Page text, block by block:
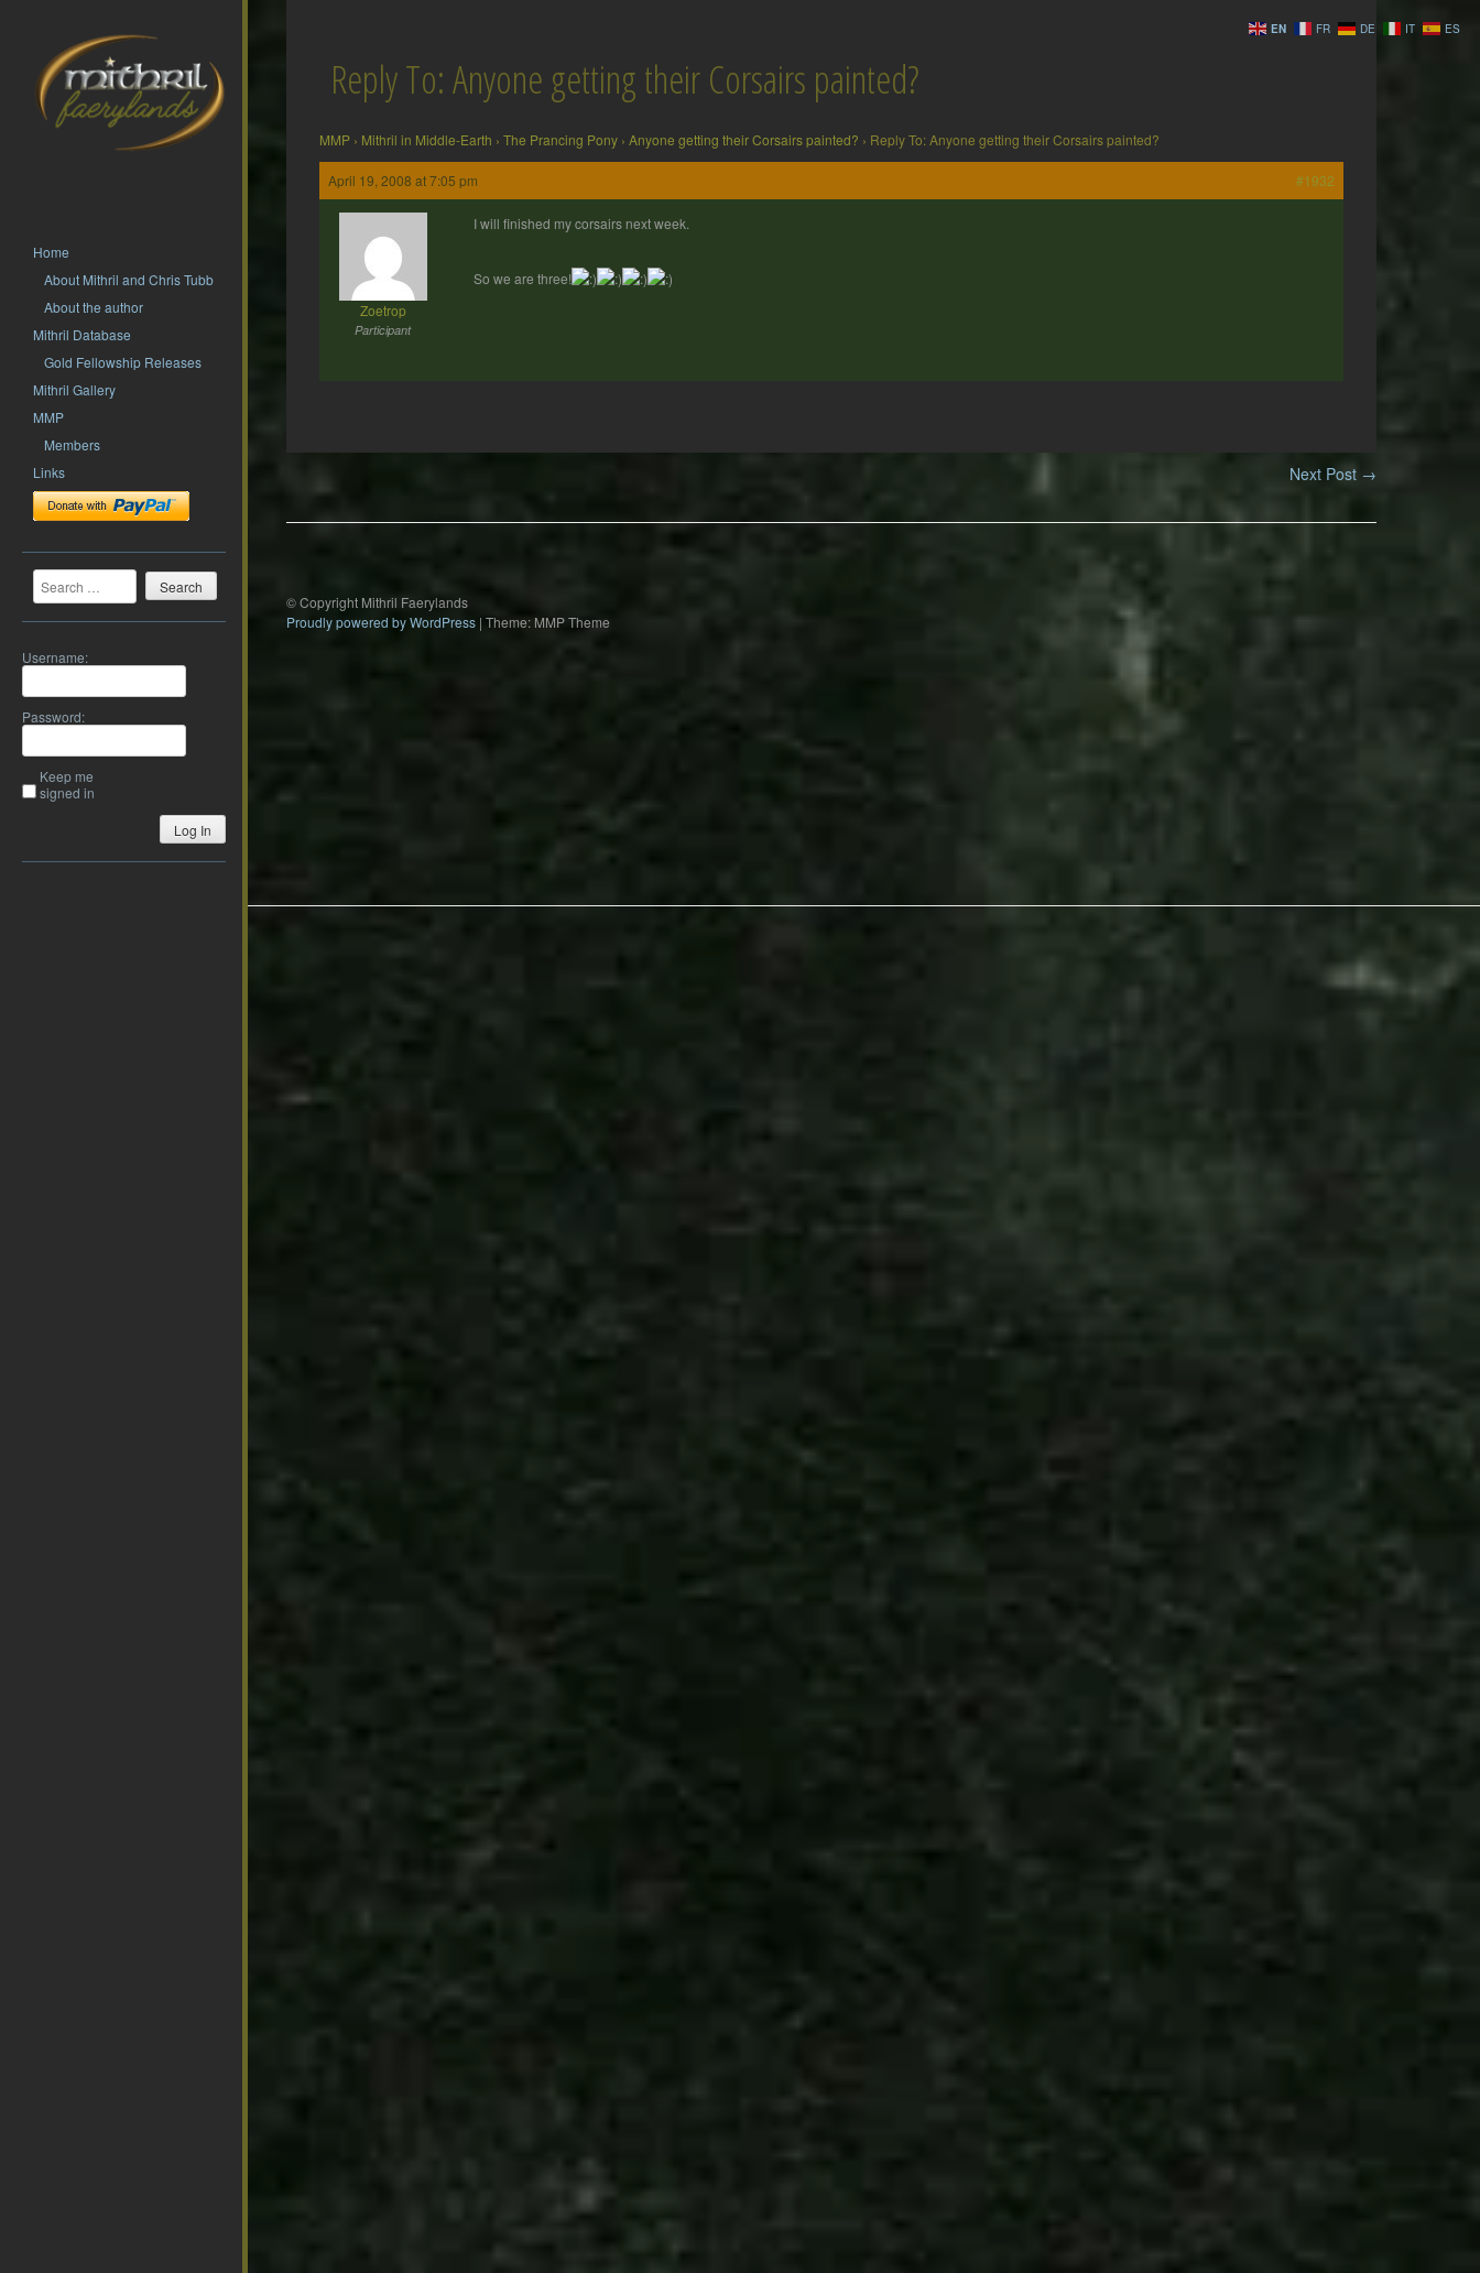
Home
About Mithril and Chris Tubb
About the author
Mithril Database
Gold Fellowship Releases
Mithril Gallery
MMP
Members
Links
Search
Username:
Password:
Keep me
signed in
Log In
Reply To: Anyone getting their Corsairs painted?
MMP › Mithril in Middle-Earth › The Prancing Pony › Anyone getting their Corsairs painted? › Reply To: Anyone getting their Corsairs painted?
April 19, 2008 at 7:05 pm #1932
Zoetrop
Participant
I will finished my corsairs next week.
So we are three!
Next Post →
© Copyright Mithril Faerylands
Proudly powered by WordPress | Theme: MMP Theme
EN FR DE IT ES